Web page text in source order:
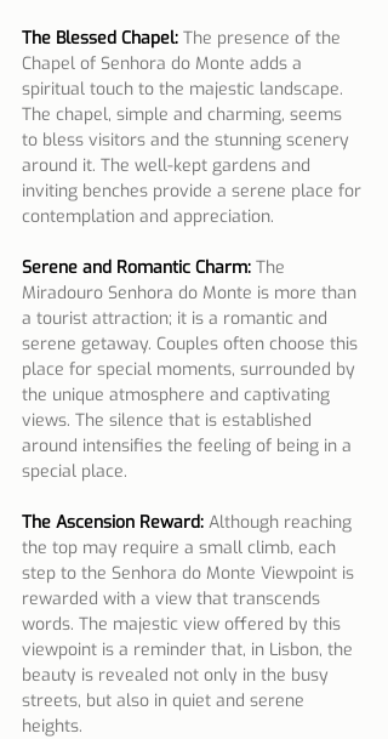
The Blessed Chapel: The presence of the
Chapel of Senhora do Monte adds a
spiritual touch to the majestic landscape.
The chapel, simple and charming, seems
to bless visitors and the stunning scenery
around it. The well-kept gardens and
inviting benches provide a serene place for
contemplation and appreciation.
Serene and Romantic Charm: The
Miradouro Senhora do Monte is more than
a tourist attraction; it is a romantic and
serene getaway. Couples often choose this
place for special moments, surrounded by
the unique atmosphere and captivating
views. The silence that is established
around intensifies the feeling of being in a
special place.
The Ascension Reward: Although reaching
the top may require a small climb, each
step to the Senhora do Monte Viewpoint is
rewarded with a view that transcends
words. The majestic view offered by this
viewpoint is a reminder that, in Lisbon, the
beauty is revealed not only in the busy
streets, but also in quiet and serene
heights.